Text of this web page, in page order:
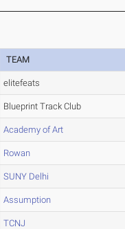
TEAM
elitefeats
Blueprint Track Club
Academy of Art
Rowan
SUNY Delhi
Assumption
TCNJ